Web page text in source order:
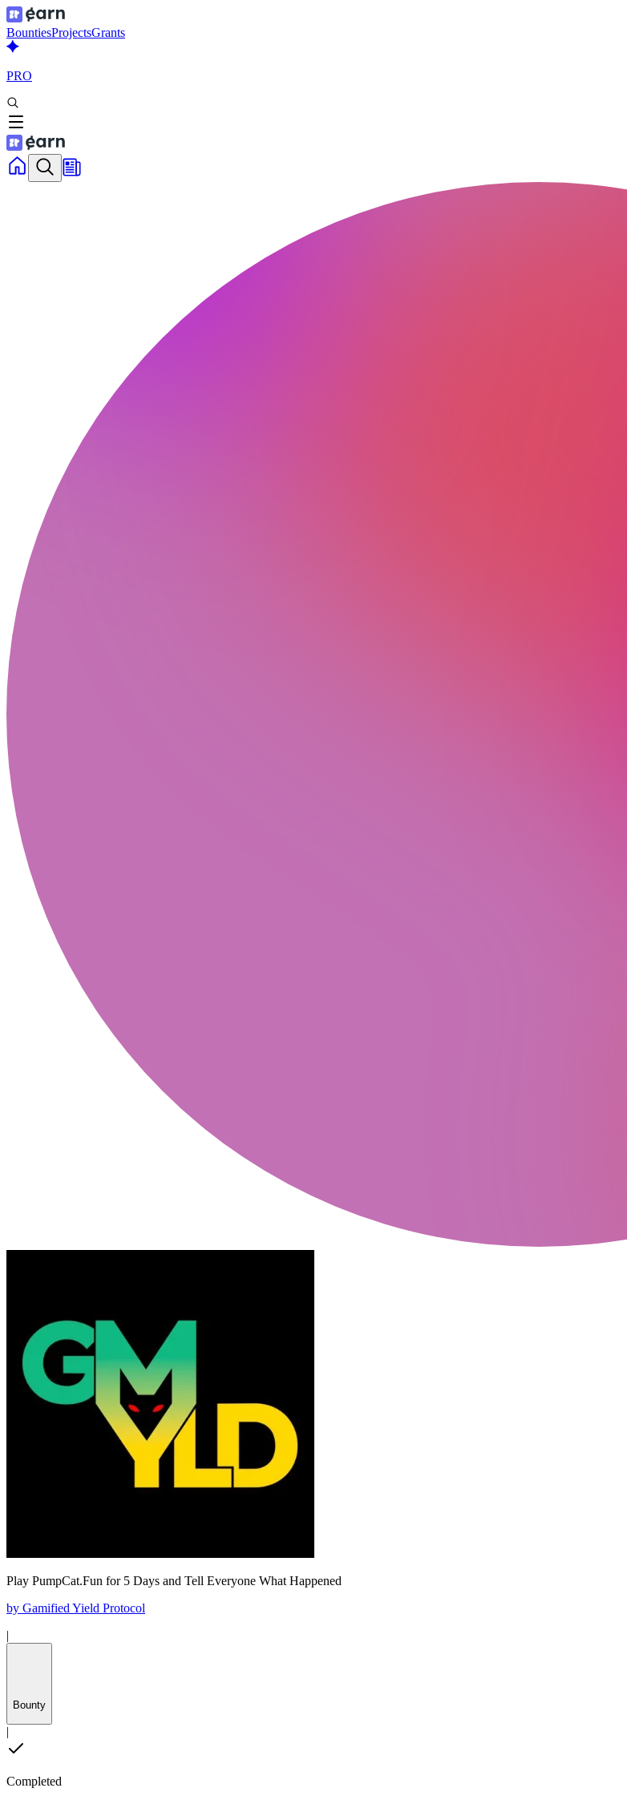
BountiesProjectsGrants
PRO
Play PumpCat.Fun for 5 Days and Tell Everyone What Happened
by Gamified Yield Protocol
|
Bounty
|
Completed